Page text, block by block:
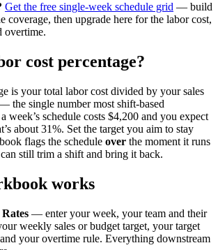
Get the free single-week schedule grid — build
coverage, then upgrade here for the labor cost,
overtime.
cost percentage?
is your total labor cost divided by your sales
the single number most shift-based
week’s schedule costs $4,200 and you expect
about 31%. Set the target you aim to stay
flags the schedule over the moment it runs
still trim a shift and bring it back.
works
— enter your week, your team and their
weekly sales or budget target, your target
your overtime rule. Everything downstream